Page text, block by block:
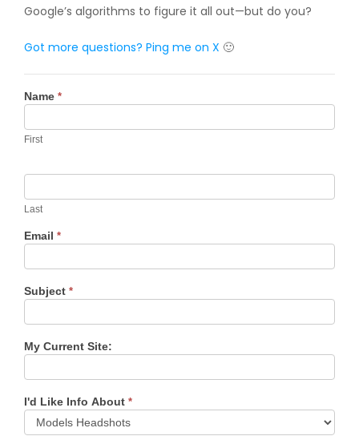
Google’s algorithms to figure it all out—but do you?
Got more questions? Ping me on X 🙂
Contact
Us
Name *
First
Last
Email *
Subject *
My Current Site:
I'd Like Info About *